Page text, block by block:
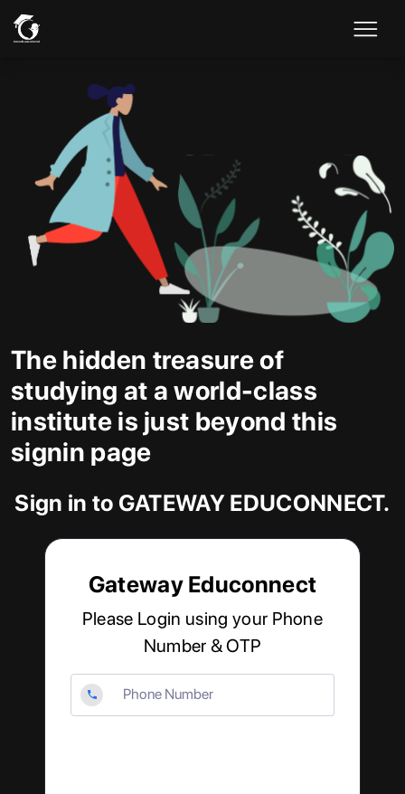
The hidden treasure of
studying at a world-class
institute is just beyond this
signin page
Sign in to GATEWAY EDUCONNECT.
Gateway Educonnect
Please Login using your Phone
Number & OTP
Number